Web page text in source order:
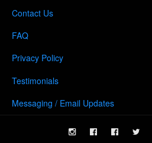
Contact Us
FAQ
Privacy Policy
Testimonials
Messaging / Email Updates